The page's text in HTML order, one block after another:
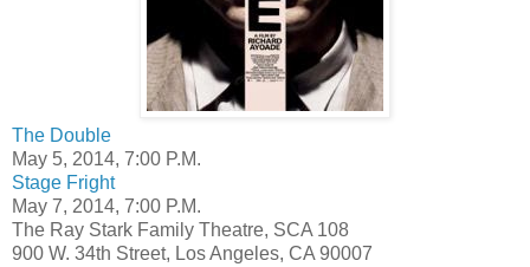
The Double
May 5, 2014, 7:00 P.M.
Stage Fright
May 7, 2014, 7:00 P.M.
The Ray Stark Family Theatre, SCA 108
900 W. 34th Street, Los Angeles, CA 90007